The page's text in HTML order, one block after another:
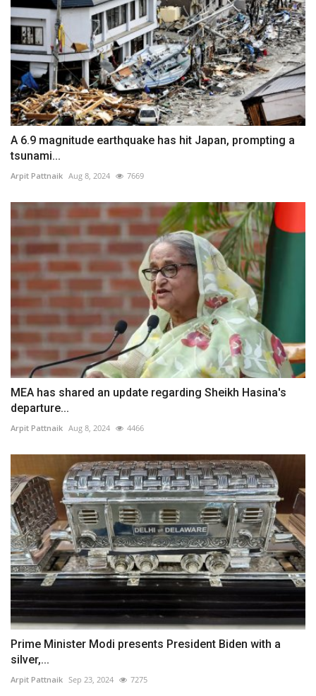
A 6.9 magnitude earthquake has hit Japan, prompting a
tsunami...
Arpit Pattnaik Aug 8, 2024 7669
MEA has shared an update regarding Sheikh Hasina's
departure...
Arpit Pattnaik Aug 8, 2024 4466
Prime Minister Modi presents President Biden with a
silver,...
Arpit Pattnaik Sep 23, 2024 7275